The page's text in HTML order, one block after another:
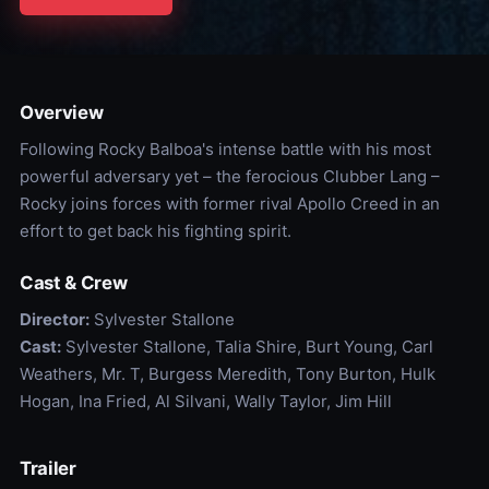
Overview
Following Rocky Balboa's intense battle with his most
powerful adversary yet – the ferocious Clubber Lang –
Rocky joins forces with former rival Apollo Creed in an
effort to get back his fighting spirit.
Cast & Crew
Director:Sylvester Stallone
Cast:Sylvester Stallone, Talia Shire, Burt Young, Carl
Weathers, Mr. T, Burgess Meredith, Tony Burton, Hulk
Hogan, Ina Fried, Al Silvani, Wally Taylor, Jim Hill
Trailer